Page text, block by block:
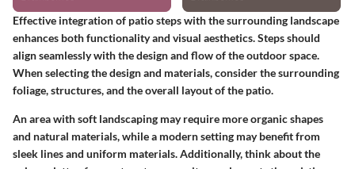
Effective integration of patio steps with the surrounding landscape
enhances both functionality and visual aesthetics. Steps should
align seamlessly with the design and flow of the outdoor space.
When selecting the design and materials, consider the surrounding
foliage, structures, and the overall layout of the patio.
An area with soft landscaping may require more organic shapes
and natural materials, while a modern setting may benefit from
sleek lines and uniform materials. Additionally, think about the